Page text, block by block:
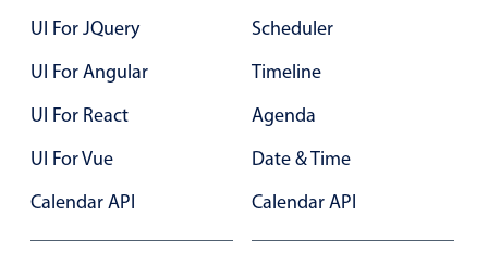
Primary components
Select
Highlights
Mobile & desktop optimized
UI For JQuery
UI For Angular
UI For React
UI For Vue
Calendar API
Scheduler
Timeline
Agenda
Date & Time
Calendar API